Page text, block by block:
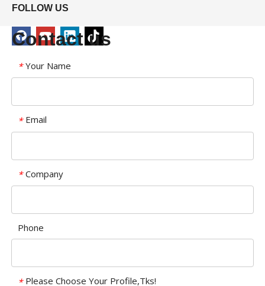
FOLLOW US
Contact us
* Your Name
* Email
* Company
Phone
* Please Choose Your Profile,Tks!